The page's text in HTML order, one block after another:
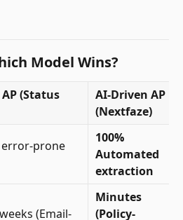
Model Wins?
(Status
AI-Driven AP
(Nextfaze)
error-prone
100%
Automated
extraction
(Email-
Minutes
(Policy-